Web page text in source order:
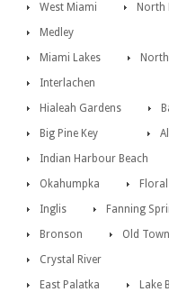
West Miami
North
Medley
Miami Lakes
Interlachen
Hialeah Gardens
Big Pine Key
Indian Harbour Beach
Okahumpka
Inglis
Fanning
Bronson
Old Town
Crystal River
East Palatka
Lake